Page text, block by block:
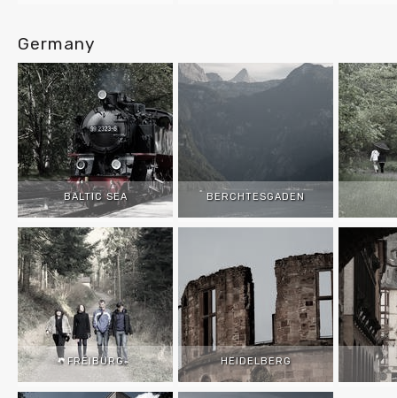
Germany
BALTIC SEA BERCHTESGADEN
FREIBURG HEIDELBERG